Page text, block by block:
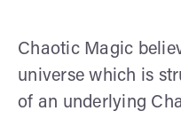
Chaotic Magic
universe which is
of an underlying